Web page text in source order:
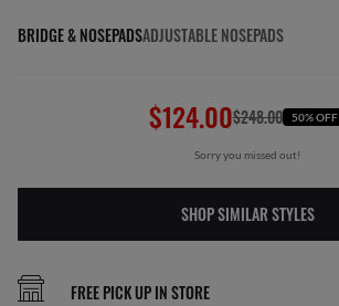
BRIDGE & NOSEPADSADJUSTABLE NOSEPADS
$124.00$248.00 50% OFF
Sorry you missed out!
SHOP SIMILAR STYLES
FREE PICK UP IN STORE